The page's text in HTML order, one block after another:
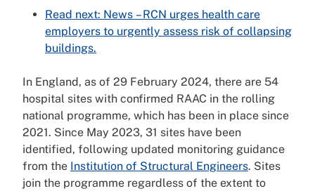
Read next: News – RCN urges health care
employers to urgently assess risk of collapsing
buildings.
In England, as of 29 February 2024, there are 54
hospital sites with confirmed RAAC in the rolling
national programme, which has been in place since
2021. Since May 2023, 31 sites have been
identified, following updated monitoring guidance
from the Institution of Structural Engineers. Sites
join the programme regardless of the extent to